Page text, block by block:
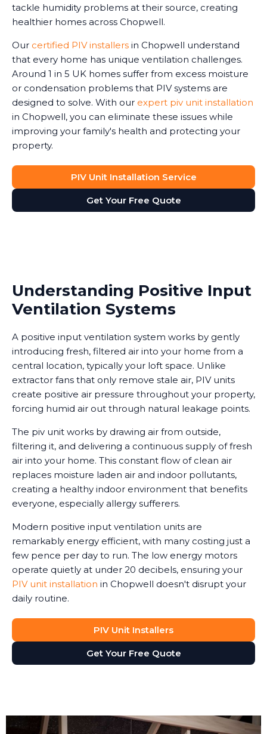
tackle humidity problems at their source, creating
healthier homes across Chopwell.
Our certified PIV installers in Chopwell understand
that every home has unique ventilation challenges.
Around 1 in 5 UK homes suffer from excess moisture
or condensation problems that PIV systems are
designed to solve. With our expert piv unit installation
in Chopwell, you can eliminate these issues while
improving your family's health and protecting your
property.
PIV Unit Installation Service
Get Your Free Quote
Understanding Positive Input
Ventilation Systems
A positive input ventilation system works by gently
introducing fresh, filtered air into your home from a
central location, typically your loft space. Unlike
extractor fans that only remove stale air, PIV units
create positive air pressure throughout your property,
forcing humid air out through natural leakage points.
The piv unit works by drawing air from outside,
filtering it, and delivering a continuous supply of fresh
air into your home. This constant flow of clean air
replaces moisture laden air and indoor pollutants,
creating a healthy indoor environment that benefits
everyone, especially allergy sufferers.
Modern positive input ventilation units are
remarkably energy efficient, with many costing just a
few pence per day to run. The low energy motors
operate quietly at under 20 decibels, ensuring your
PIV unit installation in Chopwell doesn't disrupt your
daily routine.
PIV Unit Installers
Get Your Free Quote